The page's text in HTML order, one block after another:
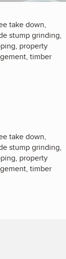
take down,
stump grinding,
property
timber
take down,
stump grinding,
property
timber